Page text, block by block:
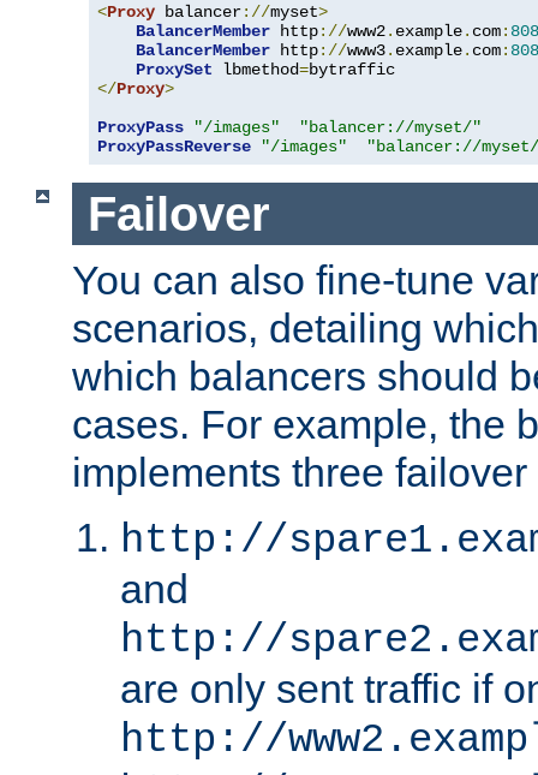
<Proxy balancer://myset>
BalancerMember http://www2. example. com:
BalancerMember http://www3. example. com:
ProxySet lbmethod=
</Proxy>
ProxyPass
"/images"
"balancer://myset/"
ProxyPassReverse
"/images" "balancer://
Failover
You can also fine-tune
scenarios, detailing
which balancers should
cases. For example, the
implements three
http://
and
http://
are only sent traffic if
http://